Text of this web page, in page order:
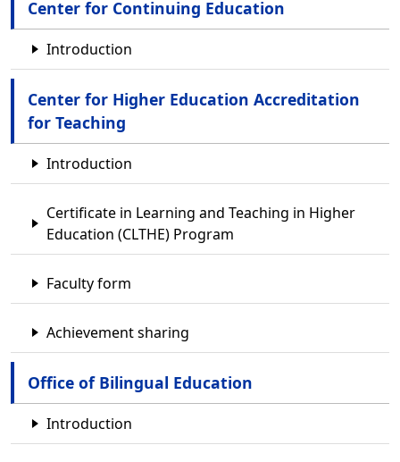
Center for Continuing Education
Introduction
Center for Higher Education Accreditation
for Teaching
Introduction
Certificate in Learning and Teaching in Higher
Education (CLTHE) Program
Faculty form
Achievement sharing
Office of Bilingual Education
Introduction